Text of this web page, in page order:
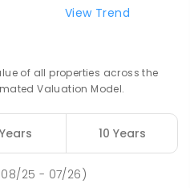
-
7- 12
View Trend
of all properties across the
Valuation Model.
10 Years
25 - 07/26)